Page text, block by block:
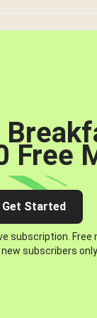
Free
Get Started
subscription. Free
subscribers